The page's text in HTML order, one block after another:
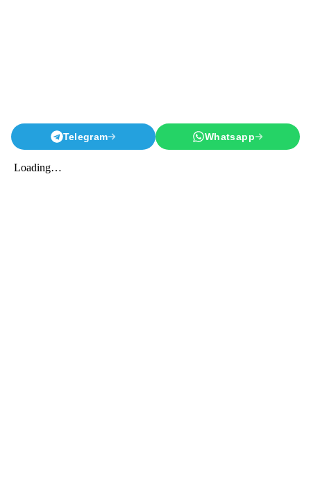
Telegram Whatsapp